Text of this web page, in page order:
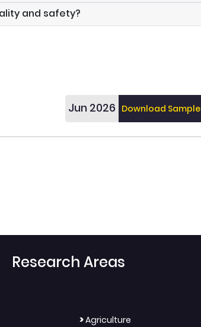
and safety?
Jun 2026 Download Sample
Research Areas
>Agriculture